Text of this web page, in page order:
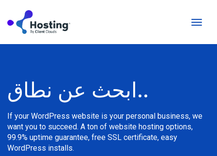
تبديل
ابحث عن نطاق..
If your WordPress website is your personal business, we
want you to succeed. A ton of website hosting options,
99.9% uptime guarantee, free SSL certificate, easy
WordPress installs.